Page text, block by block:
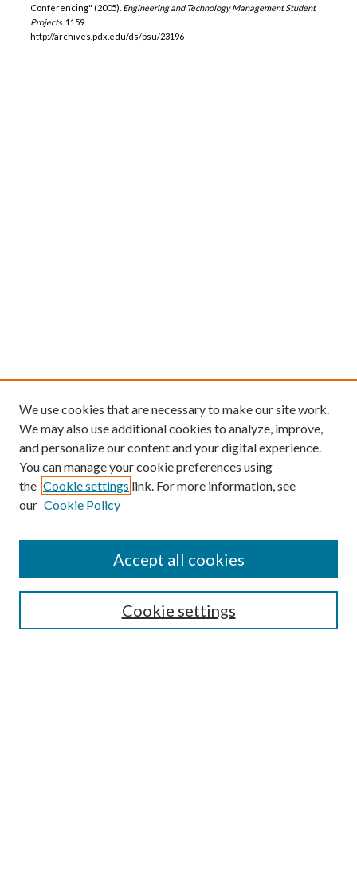
Conferencing" (2005). Engineering and Technology Management Student
Projects. 1159.
http://archives.pdx.edu/ds/psu/23196
We use cookies that are necessary to make our site work.
We may also use additional cookies to analyze, improve,
and personalize our content and your digital experience.
You can manage your cookie preferences using
the Cookie settings link. For more information, see
our Cookie Policy
Cookie settings
Accept all cookies